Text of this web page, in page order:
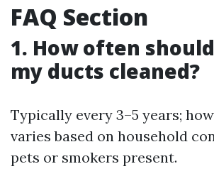
FAQ Section
1. How often
my ducts cleaned?
Typically every 3–5 years;
varies based on household
pets or smokers present.